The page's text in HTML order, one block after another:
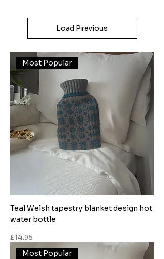
Load Previous
Most Popular
Teal Welsh tapestry blanket design hot
water bottle
Price
£14.95
Most Popular